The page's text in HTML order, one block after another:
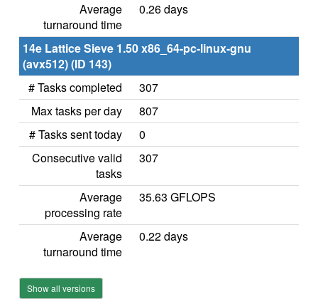
Average
turnaround time
0.26 days
14e Lattice Sieve 1.50 x86_64-pc-linux-gnu
(avx512) (ID 143)
# Tasks completed
307
Max tasks per day
807
# Tasks sent today
0
Consecutive valid
tasks
307
Average
processing rate
35.63 GFLOPS
Average
turnaround time
0.22 days
Show all versions